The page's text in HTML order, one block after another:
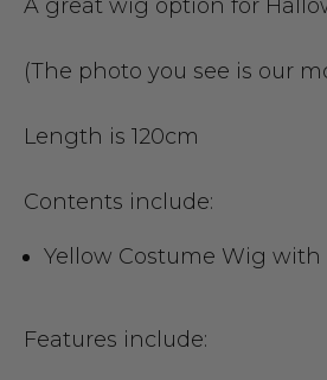
A great wig option for
(The photo you see is our
Length is 120cm
Contents include:
Yellow Costume Wig with
Features include: